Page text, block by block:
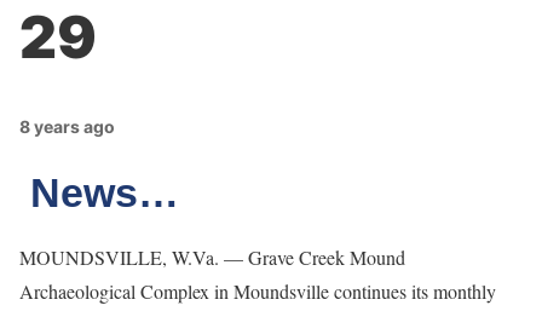
29
8 years ago
News…
MOUNDSVILLE, W.Va. — Grave Creek Mound
Archaeological Complex in Moundsville continues its monthly